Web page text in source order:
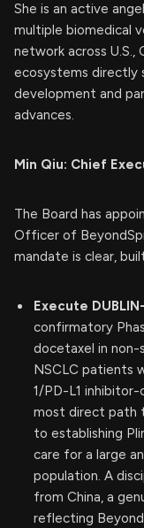
She is an active
multiple biomedical
network across U.S.,
ecosystems directly
development and
advances.
Min Qiu: Chief
The Board has
Officer of
mandate is clear,
Execute
confirmatory
docetaxel in non-
NSCLC patients
1/PD-L1
most direct path
to establishing
care for a large
population. A
from China, a
reflecting